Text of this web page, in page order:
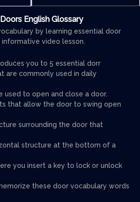
English Glossary
by learning essential door
video lesson.
you to 5 essential dorr
are commonly used in daily
used to open and close a door.
that allow the door to swing open
surrounding the door that
structure at the bottom of a
you insert a key to lock or unlock
these door vocabulary words